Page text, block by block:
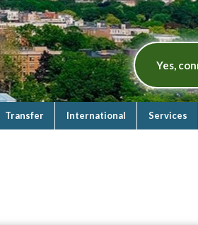
Yes,
Transfer International Services